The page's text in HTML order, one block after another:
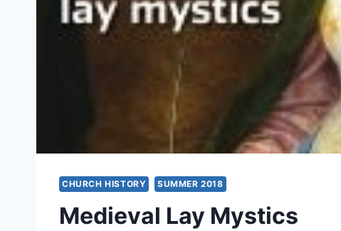
CHURCH HISTORY SUMMER 2018
Medieval Lay Mystics